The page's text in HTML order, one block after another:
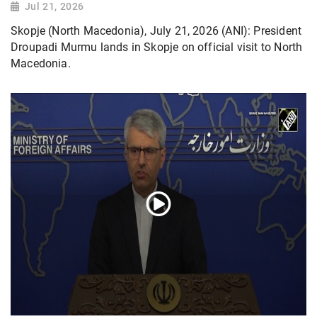
Jul 21, 2026
Skopje (North Macedonia), July 21, 2026 (ANI): President
Droupadi Murmu lands in Skopje on official visit to North
Macedonia.